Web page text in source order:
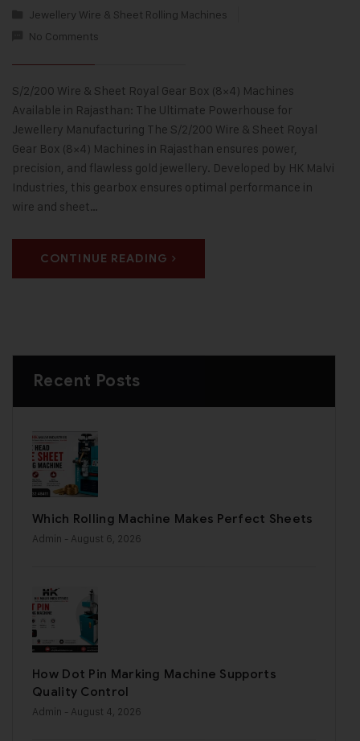
Jewellery Wire & Sheet Rolling Machines
No Comments
S/2/200 Wire & Sheet Royal Gear Box (8×4) Machines
Available in Rajasthan: The Ultimate Powerhouse for
Jewellery Manufacturing The S/2/200 Wire & Sheet Royal
Gear Box (8×4) Machines in Rajasthan ensures power,
precision, and flawless gold jewellery. Developed by HK Malvi
Industries, this gearbox ensures optimal performance in
wire and sheet…
CONTINUE READING
Recent Posts
Which Rolling Machine Makes Perfect Sheets
Admin - August 6, 2026
How Dot Pin Marking Machine Supports
Quality Control
Admin - August 4, 2026